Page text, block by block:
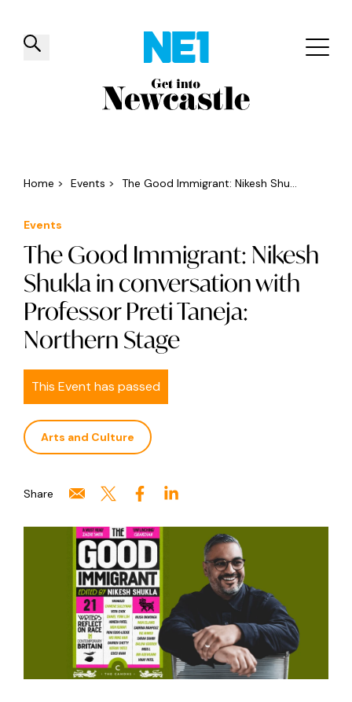
✕
Things to do Venues Offers
Home > Events > The Good Immigrant: Nikesh Shu...
Events
The Good Immigrant: Nikesh
Shukla in conversation with
Professor Preti Taneja:
Northern Stage
This Event has passed
Arts and Culture
Share